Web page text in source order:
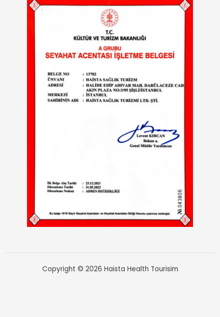
Copyright © 2026 Haista Health Tourisim